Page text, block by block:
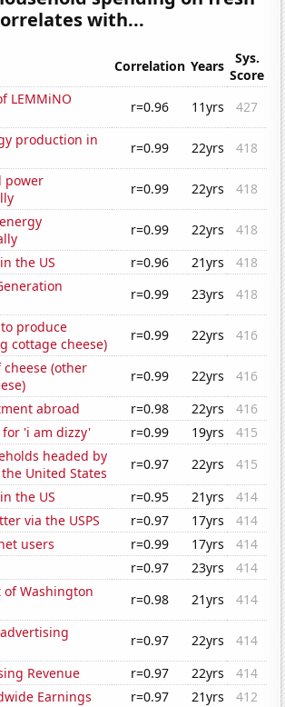
with...
Correlation Years
Sys.
Score
LEMMiNO
r=0.96 11yrs
427
production in
r=0.99 22yrs
418
power
r=0.99 22yrs
418
r=0.99 22yrs
418
the US
r=0.96 21yrs
418
r=0.99 23yrs
418
produce
cottage cheese)
r=0.99 22yrs
416
(other
r=0.99 22yrs
416
abroad
r=0.98 22yrs
416
for 'i am dizzy'
r=0.99 19yrs
415
headed by
United States
r=0.97 22yrs
415
the US
r=0.95 21yrs
414
via the USPS
r=0.97 17yrs
414
users
r=0.99 17yrs
414
r=0.97 23yrs
414
of Washington
r=0.98 21yrs
414
r=0.97 22yrs
414
Revenue
r=0.97 22yrs
414
Earnings
r=0.97 21yrs
412